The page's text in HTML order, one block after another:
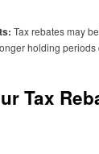
Tax rebates may
holding periods
Tax